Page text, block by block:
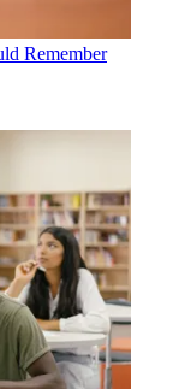
Remember